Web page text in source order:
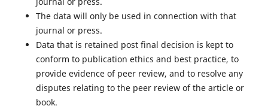
The data will only be used in connection with that
journal or press.
Data that is retained post final decision is kept to
conform to publication ethics and best practice, to
provide evidence of peer review, and to resolve any
disputes relating to the peer review of the article or
book.